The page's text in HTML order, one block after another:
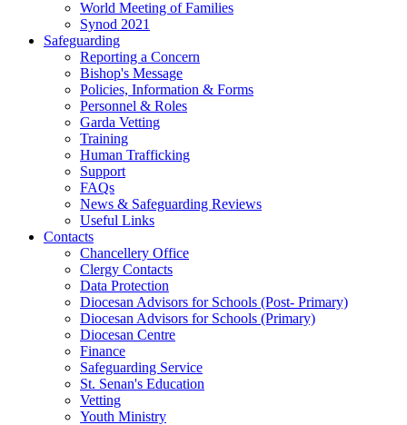
World Meeting of Families
Synod 2021
Safeguarding
Reporting a Concern
Bishop's Message
Policies, Information & Forms
Personnel & Roles
Garda Vetting
Training
Human Trafficking
Support
FAQs
News & Safeguarding Reviews
Useful Links
Contacts
Chancellery Office
Clergy Contacts
Data Protection
Diocesan Advisors for Schools (Post- Primary)
Diocesan Advisors for Schools (Primary)
Diocesan Centre
Finance
Safeguarding Service
St. Senan's Education
Vetting
Youth Ministry